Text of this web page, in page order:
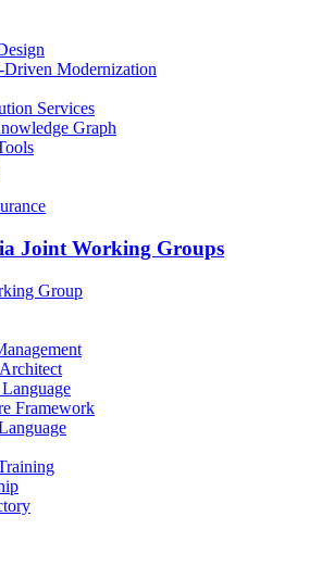
Driven Modernization
Services
Graph
Joint Working Groups
Group
Framework